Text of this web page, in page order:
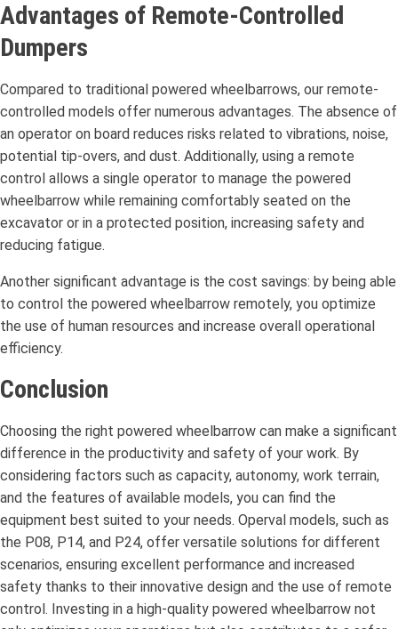
Advantages of Remote-Controlled
Dumpers
Compared to traditional powered wheelbarrows, our remote-
controlled models offer numerous advantages. The absence of
an operator on board reduces risks related to vibrations, noise,
potential tip-overs, and dust. Additionally, using a remote
control allows a single operator to manage the powered
wheelbarrow while remaining comfortably seated on the
excavator or in a protected position, increasing safety and
reducing fatigue.
Another significant advantage is the cost savings: by being able
to control the powered wheelbarrow remotely, you optimize
the use of human resources and increase overall operational
efficiency.
Conclusion
Choosing the right powered wheelbarrow can make a significant
difference in the productivity and safety of your work. By
considering factors such as capacity, autonomy, work terrain,
and the features of available models, you can find the
equipment best suited to your needs. Operval models, such as
the P08, P14, and P24, offer versatile solutions for different
scenarios, ensuring excellent performance and increased
safety thanks to their innovative design and the use of remote
control. Investing in a high-quality powered wheelbarrow not